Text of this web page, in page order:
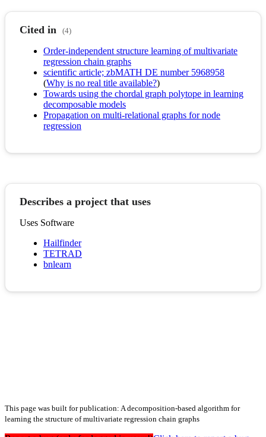
Cited in (4)
Order-independent structure learning of multivariate
regression chain graphs
scientific article; zbMATH DE number 5968958
(Why is no real title available?)
Towards using the chordal graph polytope in learning
decomposable models
Propagation on multi-relational graphs for node
regression
Describes a project that uses
Uses Software
Hailfinder
TETRAD
bnlearn
This page was built for publication: A decomposition-based algorithm for
learning the structure of multivariate regression chain graphs